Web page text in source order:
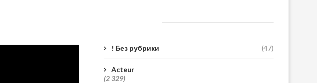
! Без рубрики (47)
Acteur
(2 329)